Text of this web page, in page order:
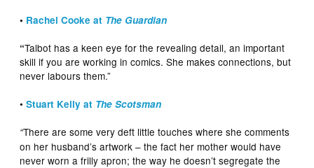
• Rachel Cooke at The Guardian
“Talbot has a keen eye for the revealing detail, an important
skill if you are working in comics. She makes connections, but
never labours them.”
•Stuart Kelly at The Scotsman
“There are some very deft little touches where she comments
on her husband’s artwork – the fact her mother would have
never worn a frilly apron; the way he doesn’t segregate the